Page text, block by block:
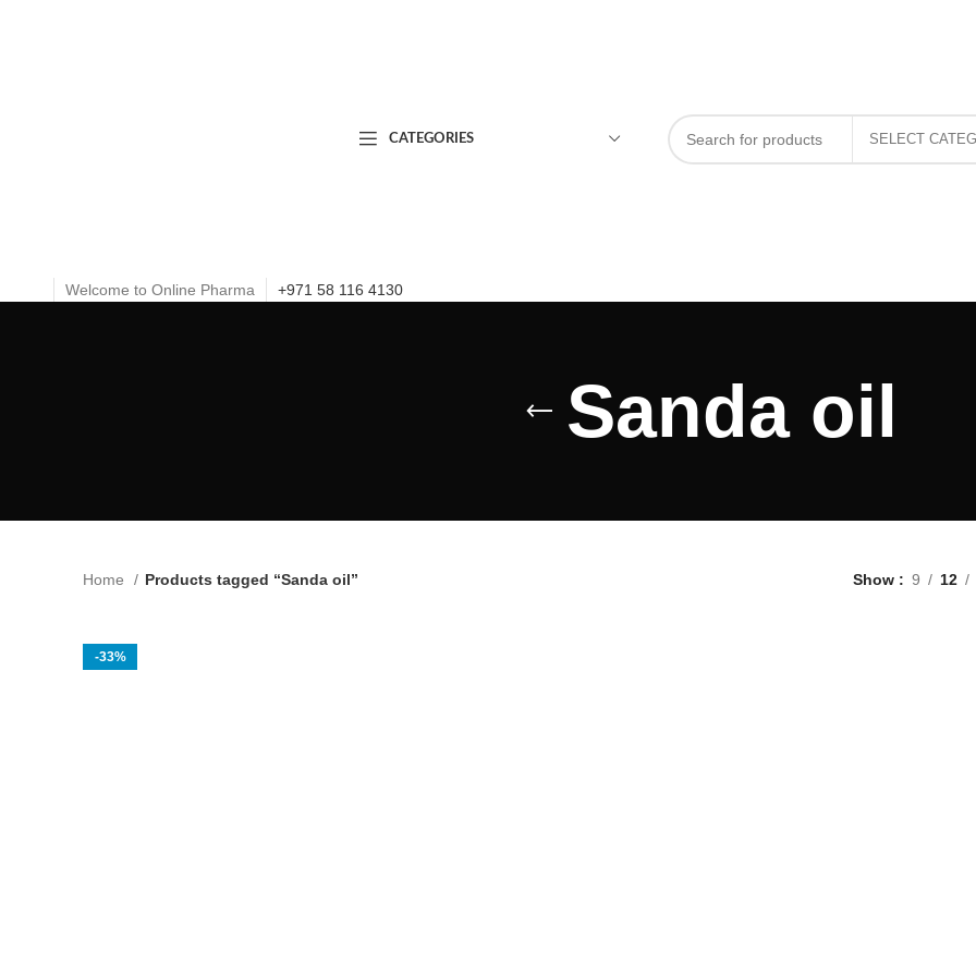
CATEGORIES
Welcome to Online Pharma +971 58 116 4130
Sanda oil
Home Products tagged “Sanda oil” Show 9 12
-33%